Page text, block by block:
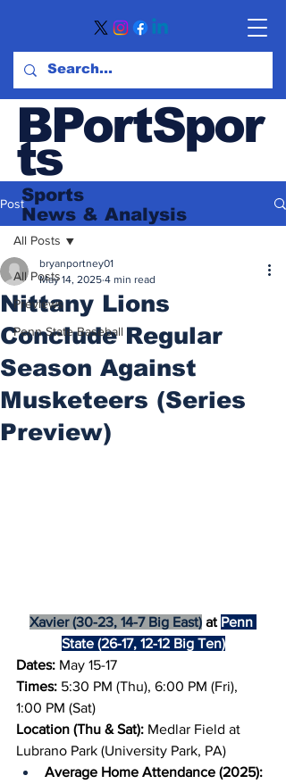
BPortSpor
ts
Sports
News & Analysis
Post
All Posts
Previews
Penn State Baseball
All Posts
Nittany Lions
Conclude Regular
Season Against
Musketeers (Series
Preview)
bryanportney01
May 14, 2025 4 min read
Xavier (30-23, 14-7 Big East) at Penn
State (26-17, 12-12 Big Ten)
Dates: May 15-17
Times: 5:30 PM (Thu), 6:00 PM (Fri),
1:00 PM (Sat)
Location (Thu & Sat): Medlar Field at
Lubrano Park (University Park, PA)
Average Home Attendance (2025):